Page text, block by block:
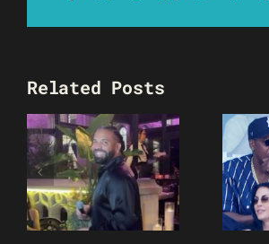
Related Posts